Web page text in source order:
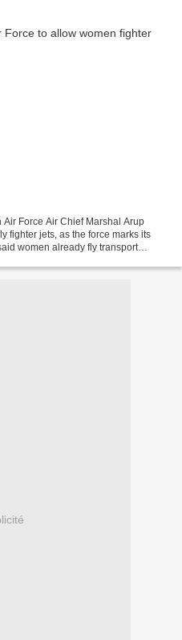
Air Force Air Chief Marshal Arup
fighter jets, as the force marks its
women already fly transport